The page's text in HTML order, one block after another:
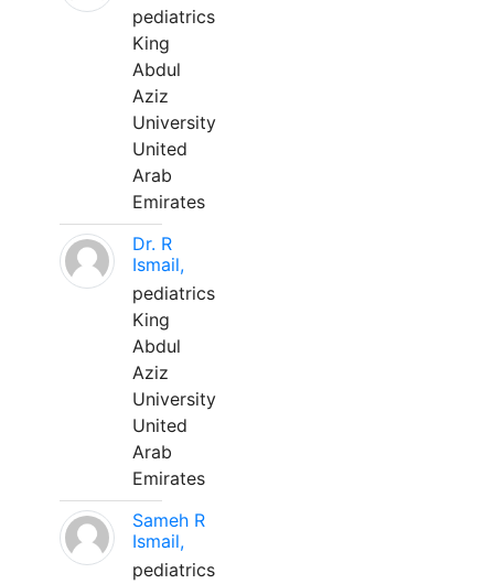
pediatrics
King
Abdul
Aziz
University
United
Arab
Emirates
Dr. R
Ismail,
pediatrics
King
Abdul
Aziz
University
United
Arab
Emirates
Sameh R
Ismail,
pediatrics